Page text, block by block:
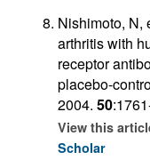
Nishimoto, N,
arthritis with
receptor
placebo-
2004. 50
View this
Scholar